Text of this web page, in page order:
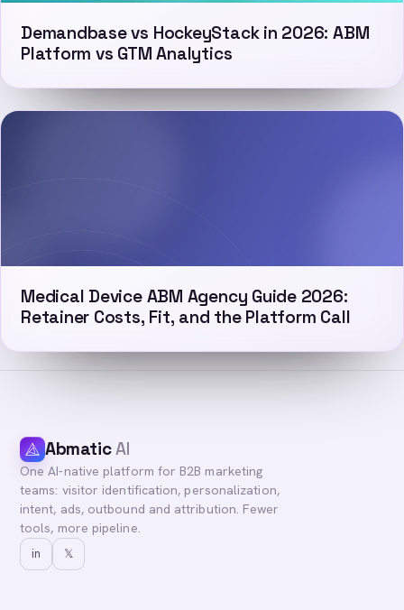
Demandbase vs HockeyStack in 2026: ABM
Platform vs GTM Analytics
Medical Device ABM Agency Guide 2026:
Retainer Costs, Fit, and the Platform Call
AbmaticAI
One AI-native platform for B2B marketing
teams: visitor identification, personalization,
intent, ads, outbound and attribution. Fewer
tools, more pipeline.
in 𝕏